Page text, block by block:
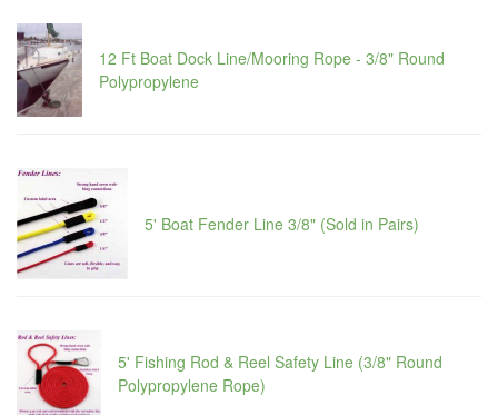
12 Ft Boat Dock Line/Mooring Rope - 3/8" Round
Polypropylene
5' Boat Fender Line 3/8" (Sold in Pairs)
5' Fishing Rod & Reel Safety Line (3/8" Round
Polypropylene Rope)